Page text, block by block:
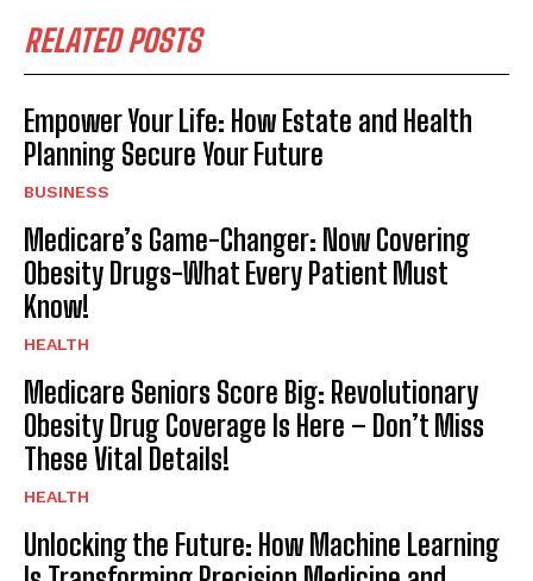
RELATED POSTS
Empower Your Life: How Estate and Health
Planning Secure Your Future
BUSINESS
Medicare’s Game-Changer: Now Covering
Obesity Drugs-What Every Patient Must
Know!
HEALTH
Medicare Seniors Score Big: Revolutionary
Obesity Drug Coverage Is Here – Don’t Miss
These Vital Details!
HEALTH
Unlocking the Future: How Machine Learning